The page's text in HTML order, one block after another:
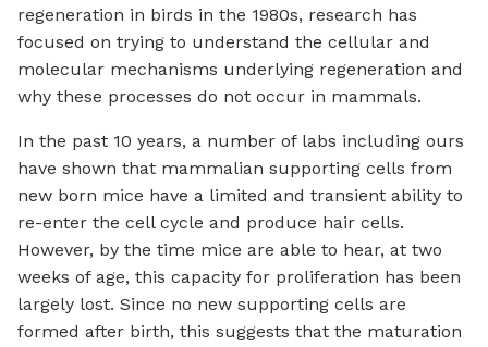
regeneration in birds in the 1980s, research has
focused on trying to understand the cellular and
molecular mechanisms underlying regeneration and
why these processes do not occur in mammals.
In the past 10 years, a number of labs including ours
have shown that mammalian supporting cells from
new born mice have a limited and transient ability to
re-enter the cell cycle and produce hair cells.
However, by the time mice are able to hear, at two
weeks of age, this capacity for proliferation has been
largely lost. Since no new supporting cells are
formed after birth, this suggests that the maturation